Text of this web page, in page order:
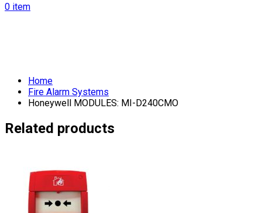
0 item
Home
Fire Alarm Systems
Honeywell MODULES: MI-D240CMO
Related products